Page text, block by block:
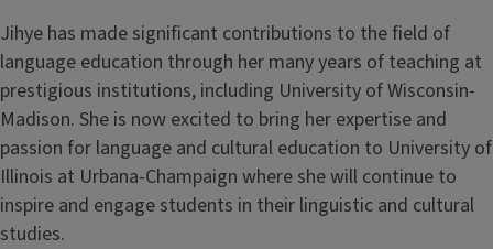
Jihye has made significant contributions to the field of
language education through her many years of teaching at
prestigious institutions, including University of Wisconsin-
Madison. She is now excited to bring her expertise and
passion for language and cultural education to University of
Illinois at Urbana-Champaign where she will continue to
inspire and engage students in their linguistic and cultural
studies.